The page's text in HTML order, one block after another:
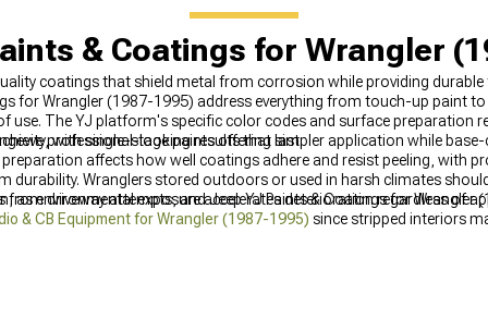
& Coatings for Wrangler
coatings that shield metal from corrosion while providing
for Wrangler (1987-1995) address everything from touch-up paint
use. The YJ platform's specific color codes and surface preparation
professional-looking results that last.
with single-stage paints offering simpler application while
affects how well coatings adhere and resist peeling, with
Wranglers stored outdoors or used in harsh climates
as environmental exposure accelerates deterioration regardless of
driveway attempts, and Jeep YJ Paints & Coatings for Wrangler
& CB Equipment for Wrangler (1987-1995) since stripped interiors